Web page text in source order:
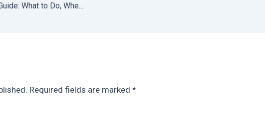
San Agustinillo + Mazunte Oaxaca Travel Guide: What to Do, Where to Eat + Where to Stay
Required fields are marked *